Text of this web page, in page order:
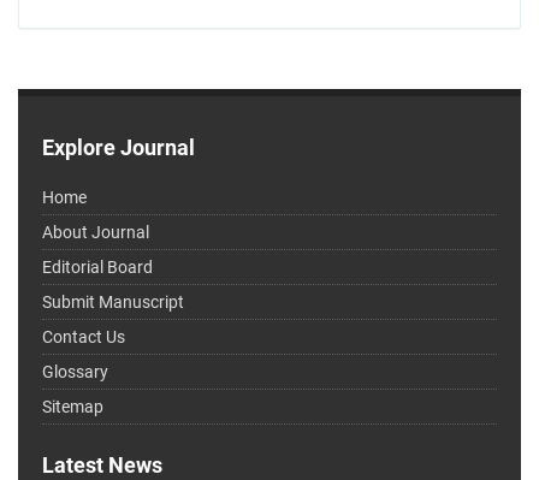
Explore Journal
Home
About Journal
Editorial Board
Submit Manuscript
Contact Us
Glossary
Sitemap
Latest News